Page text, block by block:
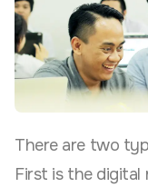
Contact
There are two
First is the digital